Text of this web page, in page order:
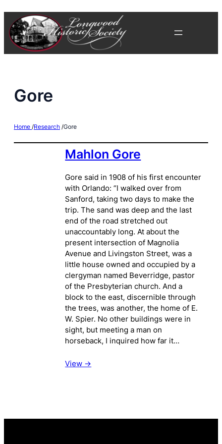
content
Gore
Home /Research /Gore
Mahlon Gore
Gore said in 1908 of his first encounter
with Orlando: “I walked over from
Sanford, taking two days to make the
trip. The sand was deep and the last
end of the road stretched out
unaccountably long. At about the
present intersection of Magnolia
Avenue and Livingston Street, was a
little house owned and occupied by a
clergyman named Beverridge, pastor
of the Presbyterian church. And a
block to the east, discernible through
the trees, was another, the home of E.
W. Spier. No other buildings were in
sight, but meeting a man on
horseback, I inquired how far it…
View ->